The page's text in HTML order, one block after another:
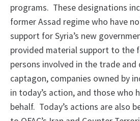
programs. These designations
former Assad regime who have
support for Syria’s new
provided material support to the
persons involved in the trade
captagon, companies owned by
in today’s action, and those who
behalf. Today’s actions are also